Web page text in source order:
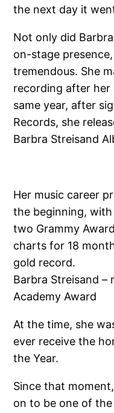
the next day it
Not only did
on-stage
tremendous. She
recording after her
same year, after
Records, she
Barbra Streisand
Her music career
the beginning,
two Grammy
charts for 18
gold record.
Barbra Streisand –
Academy Award
At the time, she
ever receive the
the Year.
Since that
on to be one of